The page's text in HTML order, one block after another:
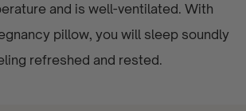
and is well-ventilated. With
pillow, you will sleep soundly
refreshed and rested.